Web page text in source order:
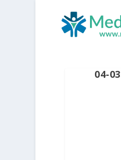
04-